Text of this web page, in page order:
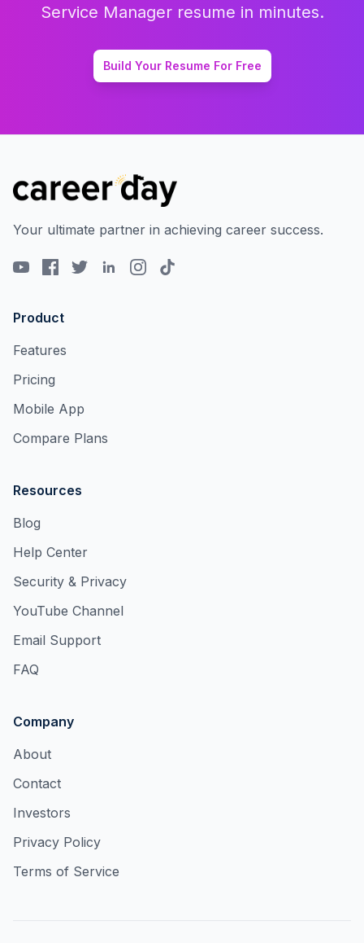
Service Managerresume in minutes.
Build Your Resume For Free
Your ultimate partner in achieving career success.
Product
Features
Pricing
Mobile App
Compare Plans
Resources
Blog
Help Center
Security & Privacy
YouTube Channel
Email Support
FAQ
Company
About
Contact
Investors
Privacy Policy
Terms of Service